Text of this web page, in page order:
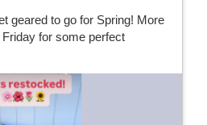
geared to go for Spring! More
for some perfect